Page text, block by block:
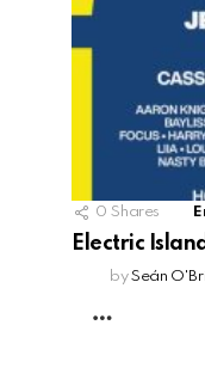
0 Shares
Electric
by Seán